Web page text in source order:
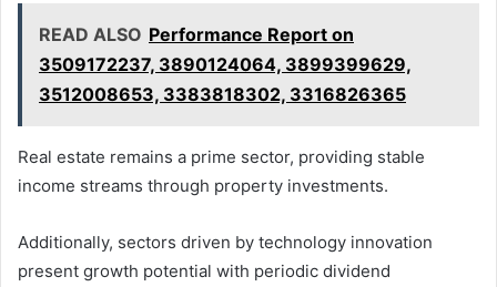
READ ALSO Performance Report on
3509172237, 3890124064, 3899399629,
3512008653, 3383818302, 3316826365
Real estate remains a prime sector, providing stable
income streams through property investments.
Additionally, sectors driven by technology innovation
present growth potential with periodic dividend